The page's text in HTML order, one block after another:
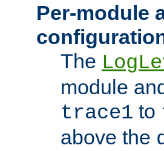
Per-module
The
module
trace1 to
above the